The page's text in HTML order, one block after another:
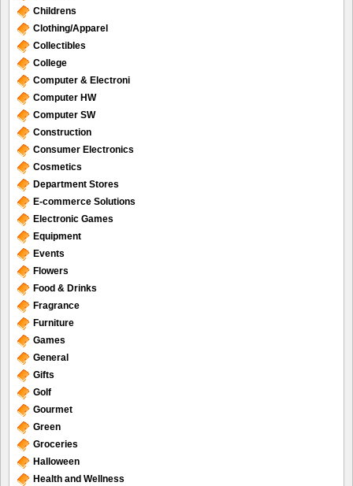
Childrens
Clothing/Apparel
Collectibles
College
Computer & Electroni
Computer HW
Computer SW
Construction
Consumer Electronics
Cosmetics
Department Stores
E-commerce Solutions
Electronic Games
Equipment
Events
Flowers
Food & Drinks
Fragrance
Furniture
Games
General
Gifts
Golf
Gourmet
Green
Groceries
Halloween
Health and Wellness